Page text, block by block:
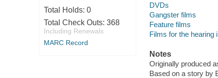
Total Holds: 0
Total Check Outs: 368
Including Renewals
MARC Record
DVDs
Gangster films
Feature films
Films for the hearing
Notes
Originally produced
Based on a story by